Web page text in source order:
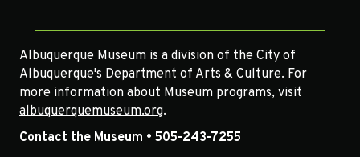
Albuquerque Museum is a division of the City of
Albuquerque's Department of Arts & Culture. For
more information about Museum programs, visit
albuquerquemuseum.org.
Contact the Museum • 505-243-7255